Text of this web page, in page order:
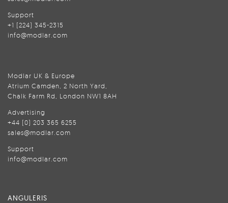
Support
+1 (224) 345-2315
info@modlar.com
Modlar UK & Europe
Atrium Camden, 2 North Yard,
Chalk Farm Rd, London NW1 8AH
Advertising
+44 (0) 203 365 6255
sales@modlar.com
Support
info@modlar.com
ANGULERIS